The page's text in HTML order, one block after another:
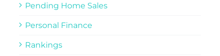
Pending Home Sales
Personal Finance
Rankings